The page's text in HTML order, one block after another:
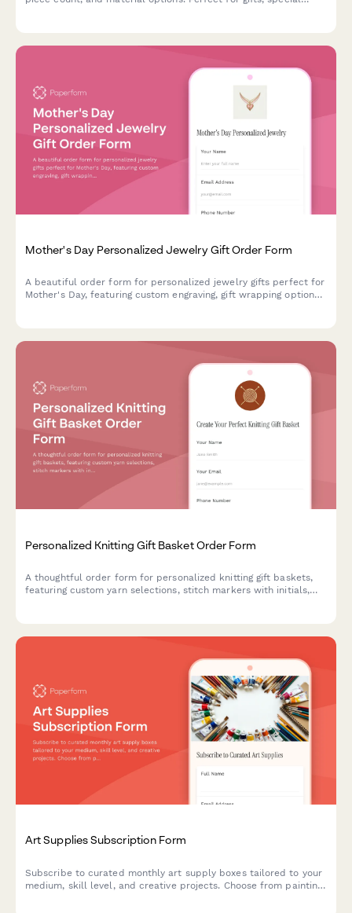
Mother's Day Personalized Jewelry Gift Order Form
A beautiful order form for personalized jewelry gifts perfect for
Mother's Day, featuring custom engraving, gift wrapping options,
Personalized Knitting Gift Basket Order Form
A thoughtful order form for personalized knitting gift baskets,
featuring custom yarn selections, stitch markers with initials,
Art Supplies Subscription Form
Subscribe to curated monthly art supply boxes tailored to your
medium, skill level, and creative projects. Choose from painting,